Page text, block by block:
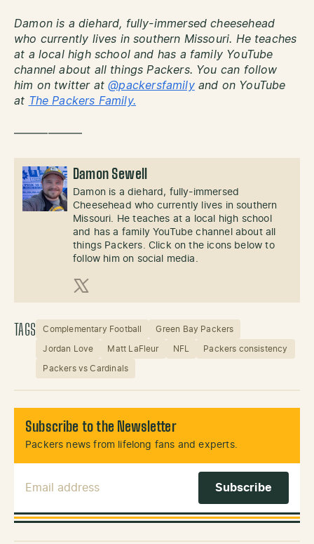
Damon is a diehard, fully-immersed cheesehead
who currently lives in southern Missouri. He teaches
at a local high school and has a family YouTube
channel about all things Packers. You can follow
him on twitter at@packersfamilyand on YouTube
at The Packers Family.
——————
Damon Sewell
Damon is a diehard, fully-immersed
Cheesehead who currently lives in southern
Missouri. He teaches at a local high school
and has a family YouTube channel about all
things Packers. Click on the icons below to
follow him on social media.
X (Twitter)
TAGS Complementary Football Green Bay Packers
Jordan Love Matt LaFleur NFL Packers consistency
Packers vs Cardinals
Subscribe to the Newsletter
Packers news from lifelong fans and experts.